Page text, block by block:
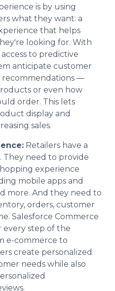
is by using
what they want: a
that helps
looking for. With
to predictive
anticipate customer
recommendations —
or even how
order. This lets
display and
sales.
Retailers have a
They need to provide
experience
mobile apps and
more. And they need to
orders, customer
Salesforce Commerce
every step of the
e-commerce to
create personalized
needs while also